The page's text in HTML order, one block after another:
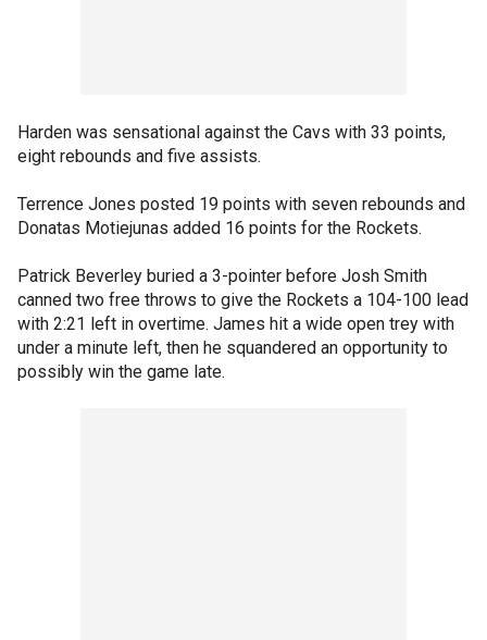
Harden was sensational against the Cavs with 33 points,
eight rebounds and five assists.
Terrence Jones posted 19 points with seven rebounds and
Donatas Motiejunas added 16 points for the Rockets.
Patrick Beverley buried a 3-pointer before Josh Smith
canned two free throws to give the Rockets a 104-100 lead
with 2:21 left in overtime. James hit a wide open trey with
under a minute left, then he squandered an opportunity to
possibly win the game late.